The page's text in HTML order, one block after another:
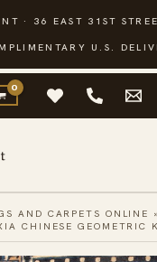
· 36 EAST 31ST
U.S.
AND CARPETS ONLINE
CHINESE GEOMETRIC